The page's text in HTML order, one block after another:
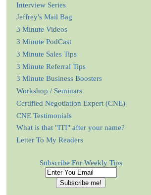
Interview Series
Jeffrey's Mail Bag
3 Minute Videos
3 Minute PodCast
3 Minute Sales Tips
3 Minute Referral Tips
3 Minute Business Boosters
Workshop / Seminars
Certified Negotiation Expert (CNE)
CNE Testimonials
What is that "ITI" after your name?
Letter To My Readers
Subscribe For Weekly Tips